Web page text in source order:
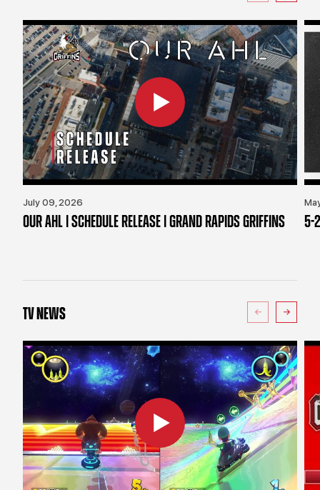
July 09, 2026
OUR AHL | SCHEDULE RELEASE | GRAND RAPIDS GRIFFINS 5-
TV NEWS